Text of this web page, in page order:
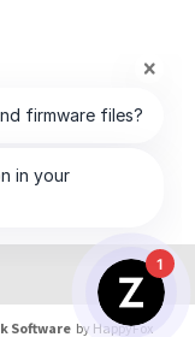
Software by HappyFox
1